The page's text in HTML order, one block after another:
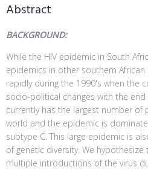
Abstract
BACKGROUND:
While the HIV epidemic in South
epidemics in other southern
rapidly during the 1990's when the
socio-political changes with the
currently has the largest number of
world and the epidemic is
subtype C. This large epidemic is
of genetic diversity. We
multiple introductions of the virus